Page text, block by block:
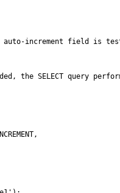
auto-increment field is
the SELECT query